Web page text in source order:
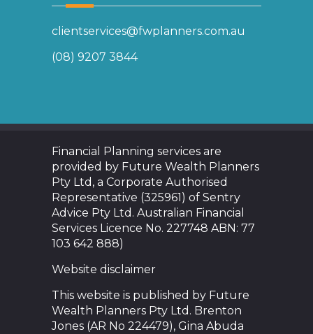
clientservices@fwplanners.com.au
(08) 9207 3844
Financial Planning services are
provided by Future Wealth Planners
Pty Ltd, a Corporate Authorised
Representative (325961) of Sentry
Advice Pty Ltd. Australian Financial
Services Licence No. 227748 ABN: 77
103 642 888)
Website disclaimer
This website is published by Future
Wealth Planners Pty Ltd. Brenton
Jones (AR No 224479), Gina Abuda